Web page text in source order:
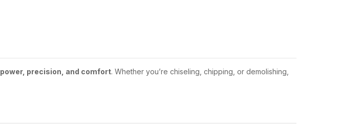
power, precision, and comfort. Whether you’re chiseling, chipping, or demolishing,